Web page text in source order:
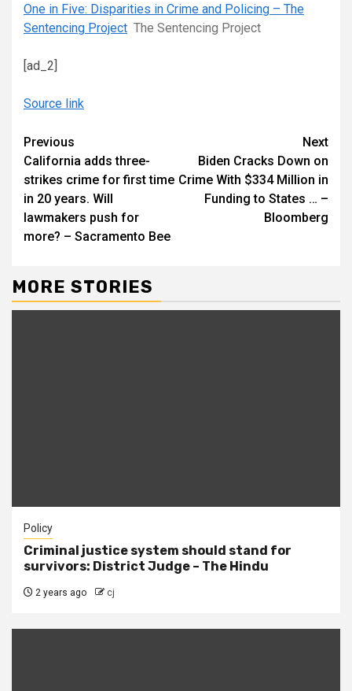
One in Five: Disparities in Crime and Policing – The
Sentencing Project The Sentencing Project
[ad_2]
Source link
Continue
Reading
Previous
California adds three-
strikes crime for first time
in 20 years. Will
lawmakers push for
more? – Sacramento Bee
Next
Biden Cracks Down on
Crime With $334 Million in
Funding to States … –
Bloomberg
MORE STORIES
Policy
Criminal justice system should stand for
survivors: District Judge – The Hindu
2 years ago cj